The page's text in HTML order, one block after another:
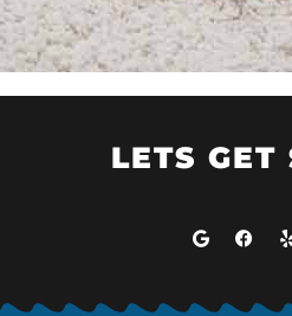
LETS GET